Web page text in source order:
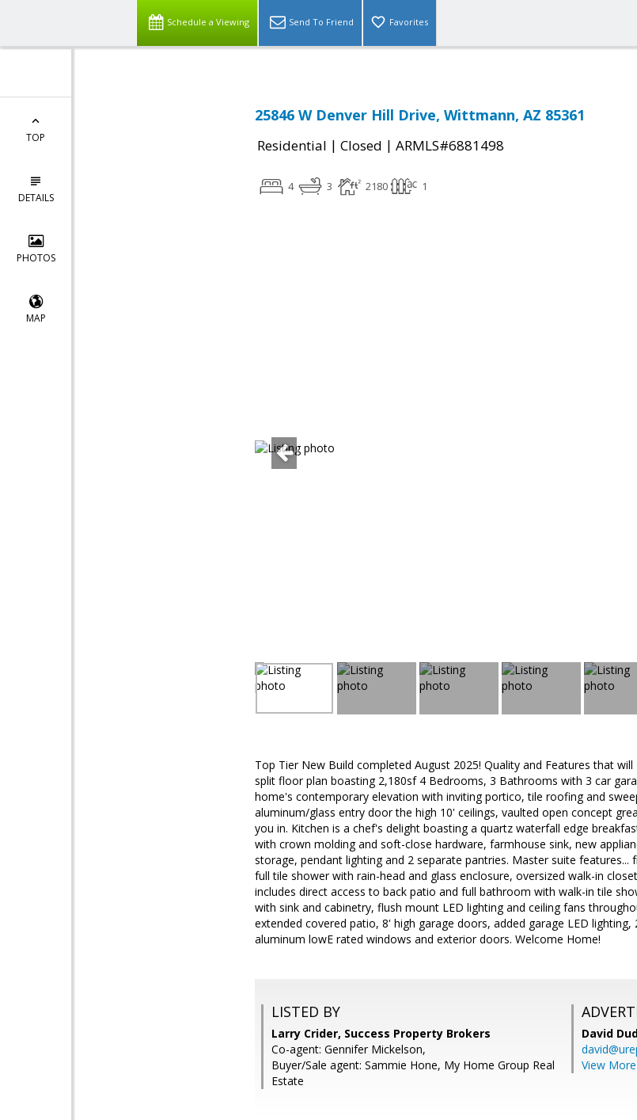
Schedule a Viewing Send To Friend Favorites
TOP
DETAILS
PHOTOS
MAP
25846 W Denver Hill Drive, Wittmann, AZ 85361
Residential | Closed | ARMLS#6881498
4 3 2180 1
Top Tier New Build completed August 2025! Quality and Features that
split floor plan boasting 2,180sf 4 Bedrooms, 3 Bathrooms with 3 car
home's contemporary elevation with inviting portico, tile roofing and
aluminum/glass entry door the high 10' ceilings, vaulted open concept
you in. Kitchen is a chef's delight boasting a quartz waterfall edge
with crown molding and soft-close hardware, farmhouse sink, new
storage, pendant lighting and 2 separate pantries. Master suite
full tile shower with rain-head and glass enclosure, oversized walk-in
includes direct access to back patio and full bathroom with walk-in tile
with sink and cabinetry, flush mount LED lighting and ceiling fans
extended covered patio, 8' high garage doors, added garage LED
aluminum lowE rated windows and exterior doors. Welcome Home!
LISTED BY
Larry Crider, Success Property Brokers
Co-agent: Gennifer Mickelson,
Buyer/Sale agent: Sammie Hone, My Home Group Real
Estate
David
View More